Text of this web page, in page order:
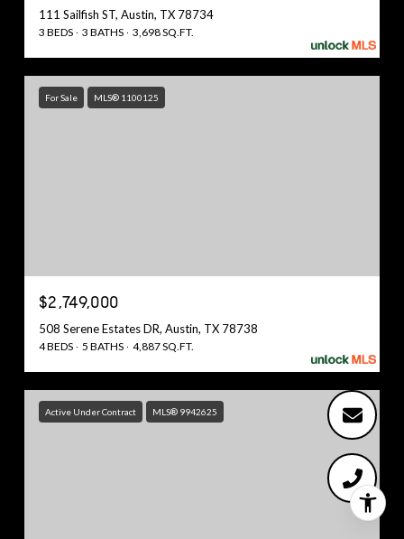
111 Sailfish ST, Austin, TX 78734
3 BEDS 3 BATHS 3,698 SQ.FT.
For Sale MLS® 1100125
$2,749,000
508 Serene Estates DR, Austin, TX 78738
4 BEDS 5 BATHS 4,887 SQ.FT.
Active Under Contract MLS® 9942625